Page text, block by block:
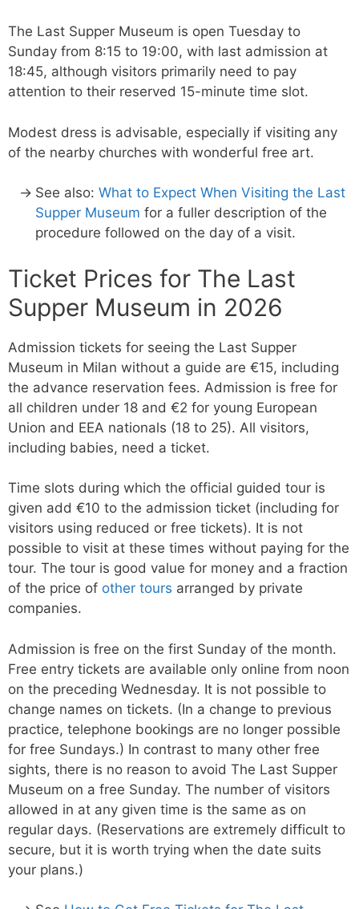
The Last Supper Museum is open Tuesday to
Sunday from 8:15 to 19:00, with last admission at
18:45, although visitors primarily need to pay
attention to their reserved 15-minute time slot.
Modest dress is advisable, especially if visiting any
of the nearby churches with wonderful free art.
See also:What to Expect When Visiting the Last
Supper Museum for a fuller description of the
procedure followed on the day of a visit.
Ticket Prices for The Last
Supper Museum in 2026
Admission tickets for seeing the Last Supper
Museum in Milan without a guide are €15, including
the advance reservation fees. Admission is free for
all children under 18 and €2 for young European
Union and EEA nationals (18 to 25). All visitors,
including babies, need a ticket.
Time slots during which the official guided tour is
given add €10 to the admission ticket (including for
visitors using reduced or free tickets). It is not
possible to visit at these times without paying for the
tour. The tour is good value for money and a fraction
of the price of other tours arranged by private
companies.
Admission is free on the first Sunday of the month.
Free entry tickets are available only online from noon
on the preceding Wednesday. It is not possible to
change names on tickets. (In a change to previous
practice, telephone bookings are no longer possible
for free Sundays.) In contrast to many other free
sights, there is no reason to avoid The Last Supper
Museum on a free Sunday. The number of visitors
allowed in at any given time is the same as on
regular days. (Reservations are extremely difficult to
secure, but it is worth trying when the date suits
your plans.)